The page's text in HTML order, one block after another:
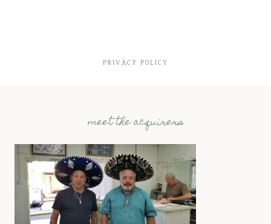
PRIVACY POLICY
meet the acquirers